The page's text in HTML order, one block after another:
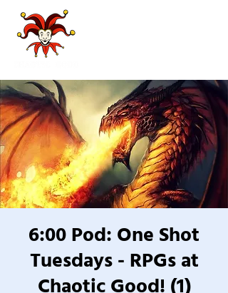
6:00 Pod: One Shot
Tuesdays - RPGs at
Chaotic Good! (1)